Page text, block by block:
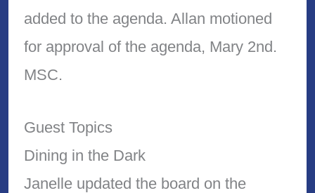
added to the agenda. Allan motioned
for approval of the agenda, Mary 2nd.
MSC.
Guest Topics
Dining in the Dark
Janelle updated the board on the